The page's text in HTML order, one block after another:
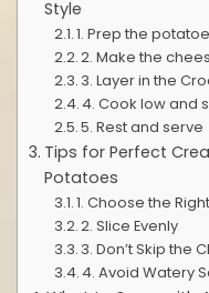
Style
1. Prep the
2. Make the
3. Layer in the
4. Cook low and
5. Rest and serve
Tips for Perfect
Potatoes
1. Choose the
2. Slice Evenly
3. Don’t Skip the
4. Avoid Watery